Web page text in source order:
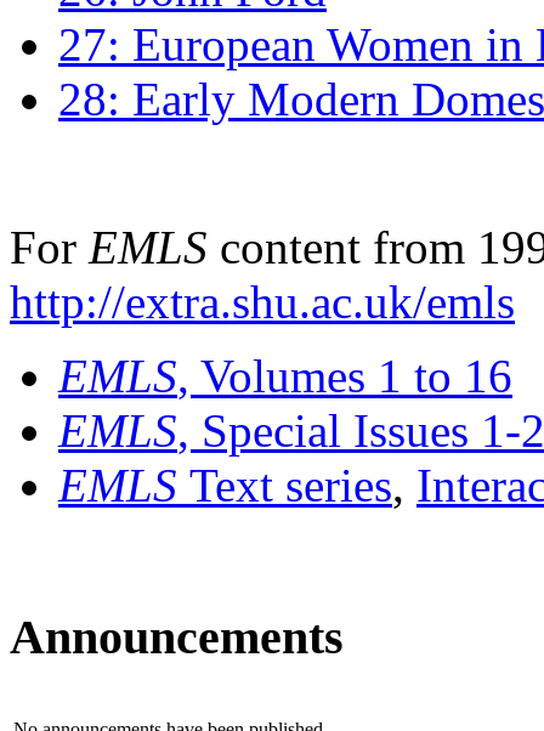
27: European Women
28: Early Modern
For EMLS content from
http://extra.shu.ac.uk/emls
EMLS, Volumes 1 to 16
EMLS, Special Issues 1-
EMLS Text series,
Announcements